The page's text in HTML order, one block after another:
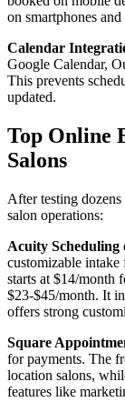
on smartphones and
Calendar
Google Calendar,
This prevents
updated.
Top Online
Salons
After testing
salon operations:
Acuity Scheduling
customizable
starts at $14/month
$23-$45/month. It
offers strong
Square
for payments. The
location salons,
features like